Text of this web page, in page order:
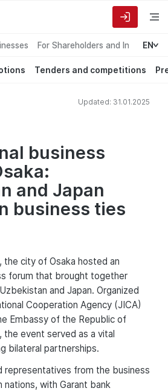
For Shareholders and Investors
EN
Tenders and competitions
Updated: 31.01.2025
business
and Japan
business ties
the city of Osaka hosted an
forum that brought together
and Japan. Organized
Cooperation Agency (JICA)
Embassy of the Republic of
the event served as a vital
bilateral partnerships.
representatives from the business
with Garant bank